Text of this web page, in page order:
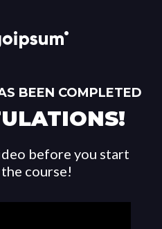
BEEN COMPLETED
before you start
course!